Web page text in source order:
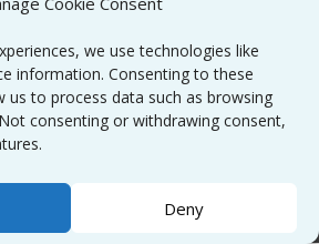
we use technologies like
information. Consenting to these
us to process data such as browsing
consenting or withdrawing consent,
Deny